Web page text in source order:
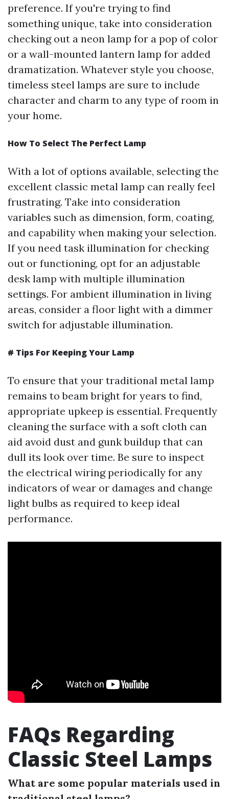
preference. If you're trying to find
something unique, take into consideration
checking out a neon lamp for a pop of color
or a wall-mounted lantern lamp for added
dramatization. Whatever style you choose,
timeless steel lamps are sure to include
character and charm to any type of room in
your home.
How To Select The Perfect Lamp
With a lot of options available, selecting the
excellent classic metal lamp can really feel
frustrating. Take into consideration
variables such as dimension, form, coating,
and capability when making your selection.
If you need task illumination for checking
out or functioning, opt for an adjustable
desk lamp with multiple illumination
settings. For ambient illumination in living
areas, consider a floor light with a dimmer
switch for adjustable illumination.
# Tips For Keeping Your Lamp
To ensure that your traditional metal lamp
remains to beam bright for years to find,
appropriate upkeep is essential. Frequently
cleaning the surface with a soft cloth can
aid avoid dust and gunk buildup that can
dull its look over time. Be sure to inspect
the electrical wiring periodically for any
indicators of wear or damages and change
light bulbs as required to keep ideal
performance.
FAQs Regarding
Classic Steel Lamps
What are some popular materials used in